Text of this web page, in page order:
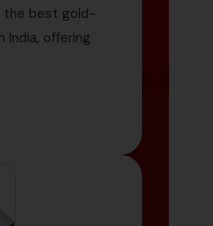
the best gold-
India, offering